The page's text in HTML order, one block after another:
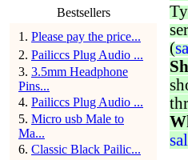
Bestsellers
1 . Please pay the price...
2. Pailiccs Plug Audio ...
3. 3.5mm Headphone
Pins...
4. Pailiccs Plug Audio ...
5. Micro usb Male to
Ma...
6. Classic Black Pailic...
(